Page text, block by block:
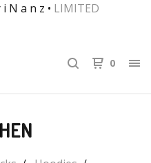
N a n z • LIMITED
0